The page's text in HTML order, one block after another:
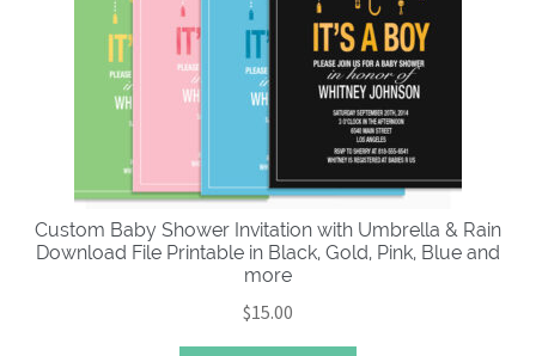
Custom Baby Shower Invitation with Umbrella & Rain
Download File Printable in Black, Gold, Pink, Blue and
more
$15.00